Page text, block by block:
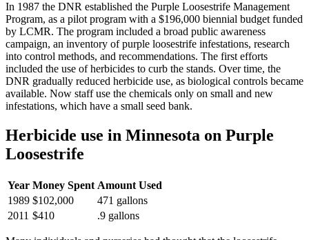
In 1987 the DNR established the Purple Loosestrife Management
Program, as a pilot program with a $196,000 biennial budget funded
by LCMR. The program included a broad public awareness
campaign, an inventory of purple loosestrife infestations, research
into control methods, and recommendations. The first efforts
included the use of herbicides to curb the stands. Over time, the
DNR gradually reduced herbicide use, as biological controls became
available. Now staff use the chemicals only on small and new
infestations, which have a small seed bank.
Herbicide use in Minnesota on Purple
Loosestrife
Year Money Spent Amount Used
1989 $102,000
471 gallons
2011 $410 .9 gallons